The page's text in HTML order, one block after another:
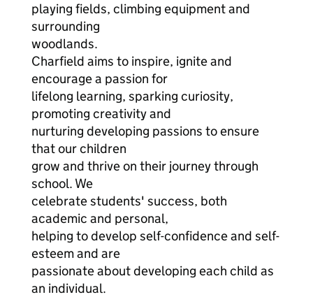
playing fields, climbing equipment and
surrounding
woodlands.
Charfield aims to inspire, ignite and
encourage a passion for
lifelong learning, sparking curiosity,
promoting creativity and
nurturing developing passions to ensure
that our children
grow and thrive on their journey through
school. We
celebrate students' success, both
academic and personal,
helping to develop self-confidence and self-
esteem and are
passionate about developing each child as
an individual.